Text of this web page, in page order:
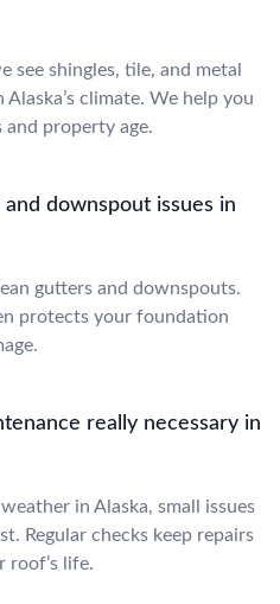
see shingles, tile, and metal
climate. We help you
and property age.
downspout issues in
gutters and downspouts.
protects your foundation
really necessary in
in Alaska, small issues
Regular checks keep repairs
roof’s life.